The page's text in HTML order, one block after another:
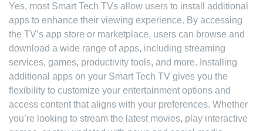
Yes, most Smart Tech TVs allow users to install additional
apps to enhance their viewing experience. By accessing
the TV’s app store or marketplace, users can browse and
download a wide range of apps, including streaming
services, games, productivity tools, and more. Installing
additional apps on your Smart Tech TV gives you the
flexibility to customize your entertainment options and
access content that aligns with your preferences. Whether
you’re looking to stream the latest movies, play interactive